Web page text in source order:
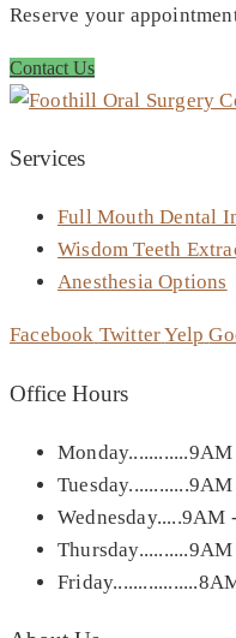
Reserve your
Contact Us
Services
Full Mouth Dental
Wisdom Teeth
Anesthesia Options
Facebook TwitterYelp
Office Hours
Wednesday.....9AM